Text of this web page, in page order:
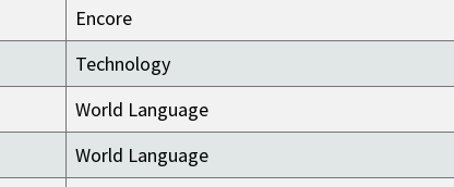
Encore
Technology
World Language
World Language